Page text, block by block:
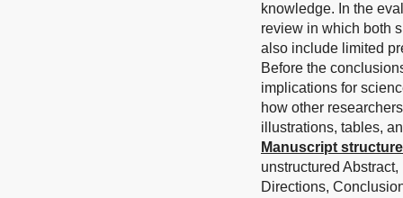
knowledge. In the
review in which both
also include limited
Before the
implications for
how other
illustrations, tables,
Manuscript structure
unstructured
Directions,